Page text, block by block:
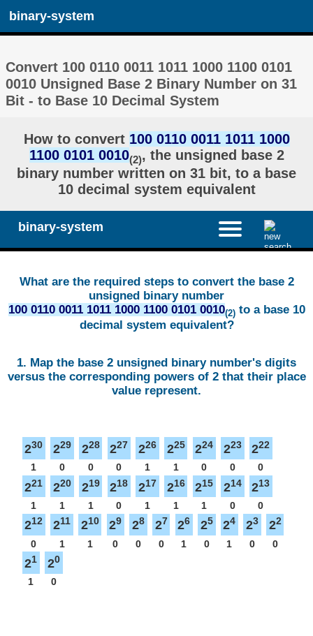
binary-system
Convert 100 0110 0011 1011 1000 1100 0101
0010 Unsigned Base 2 Binary Number on 31
Bit - to Base 10 Decimal System
How to convert 100 0110 0011 1011 1000
1100 0101 0010(2), the unsigned base 2
binary number written on 31 bit, to a base
10 decimal system equivalent
binary-system
What are the required steps to convert the base 2
unsigned binary number
100 0110 0011 1011 1000 1100 0101 0010(2)to a base 10
decimal system equivalent?
1. Map the base 2 unsigned binary number's digits
versus the corresponding powers of 2 that their place
value represent.
230
1
229
0
228
0
227
0
226
1
225
1
224
0
223
0
222
0
221
1
220
1
219
1
218
0
217
1
216
1
215
1
214
0
213
0
212
0
211
1
210
1
29
0
28
0
27
0
26
1
25
0
24
1
23
0
22
0
21
1
20
0